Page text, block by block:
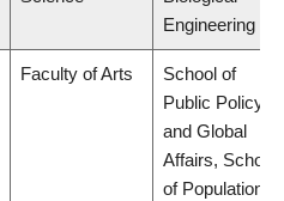
Engineering
Faculty of Arts
School of
Public Policy
and Global
Affairs, School
of Population